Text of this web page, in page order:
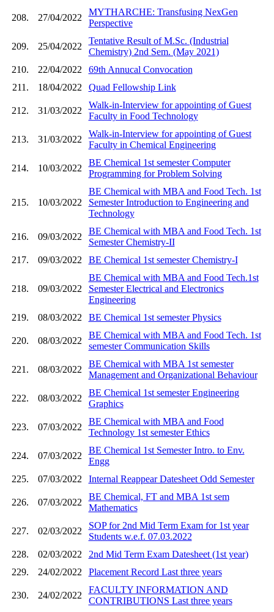
208. 27/04/2022
MYTHARCHE: Transfusing NexGen
Perspective
209. 25/04/2022
Tentative Result of M.Sc. (Industrial
Chemistry) 2nd Sem. (May 2021)
210.
22/04/2022
69th Annucal Convocation
211.
18/04/2022 Quad Fellowship Link
212. 31/03/2022
Walk-in-Interview for appointing of Guest
Faculty in Food Technology
213. 31/03/2022
Walk-in-Interview for appointing of Guest
Faculty in Chemical Engineering
214. 10/03/2022
BE Chemical 1st semester Computer
Programming for Problem Solving
215. 10/03/2022
BE Chemical with MBA and Food Tech. 1st
Semester Introduction to Engineering and
Technology
216. 09/03/2022
BE Chemical with MBA and Food Tech. 1st
Semester Chemistry-II
217.
09/03/2022 BE Chemical 1st semester Chemistry-I
218. 09/03/2022
BE Chemical with MBA and Food Tech.1st
Semester Electrical and Electronics
Engineering
219.
08/03/2022 BE Chemical 1st semester Physics
220. 08/03/2022
BE Chemical with MBA and Food Tech. 1st
semester Communication Skills
221. 08/03/2022
BE Chemical with MBA 1st semester
Management and Organizational Behaviour
222. 08/03/2022
BE Chemical 1st semester Engineering
Graphics
223. 07/03/2022
BE Chemical with MBA and Food
Technology 1st semester Ethics
224. 07/03/2022
BE Chemical 1st Semester Intro. to Env.
Engg
225.
07/03/2022 Internal Reappear Datesheet Odd Semester
226. 07/03/2022
BE Chemical, FT and MBA 1st sem
Mathematics
227. 02/03/2022
SOP for 2nd Mid Term Exam for 1st year
Students w.e.f. 07.03.2022
228.
02/03/2022
2nd Mid Term Exam Datesheet (1st year)
229.
24/02/2022 Placement Record Last three years
230. 24/02/2022
FACULTY INFORMATION AND
CONTRIBUTIONS Last three years